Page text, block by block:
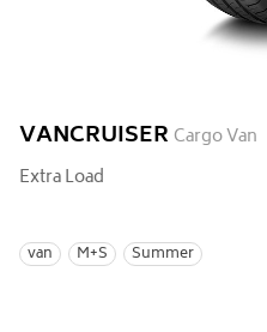
VANCRUISER Cargo Van
Extra Load
van M+S Summer